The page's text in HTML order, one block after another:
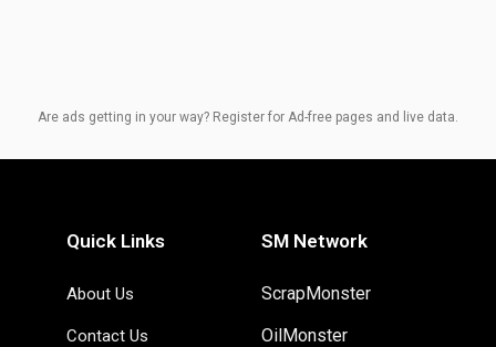
Are ads getting in your way? Register for Ad-free pages and live data.
Quick Links
About Us
Contact Us
SM Network
ScrapMonster
OilMonster